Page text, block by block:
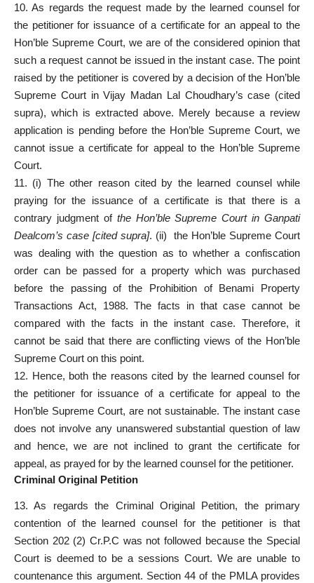
10. As regards the request made by the learned counsel for
the petitioner for issuance of a certificate for an appeal to the
Hon’ble Supreme Court, we are of the considered opinion that
such a request cannot be issued in the instant case. The point
raised by the petitioner is covered by a decision of the Hon’ble
Supreme Court in Vijay Madan Lal Choudhary’s case (cited
supra), which is extracted above. Merely because a review
application is pending before the Hon’ble Supreme Court, we
cannot issue a certificate for appeal to the Hon’ble Supreme
Court.
11. (i) The other reason cited by the learned counsel while
praying for the issuance of a certificate is that there is a
contrary judgment of the Hon’ble Supreme Court in Ganpati
Dealcom’s case [cited supra]. (ii) the Hon’ble Supreme Court
was dealing with the question as to whether a confiscation
order can be passed for a property which was purchased
before the passing of the Prohibition of Benami Property
Transactions Act, 1988. The facts in that case cannot be
compared with the facts in the instant case. Therefore, it
cannot be said that there are conflicting views of the Hon’ble
Supreme Court on this point.
12. Hence, both the reasons cited by the learned counsel for
the petitioner for issuance of a certificate for appeal to the
Hon’ble Supreme Court, are not sustainable. The instant case
does not involve any unanswered substantial question of law
and hence, we are not inclined to grant the certificate for
appeal, as prayed for by the learned counsel for the petitioner.
Criminal Original Petition
13. As regards the Criminal Original Petition, the primary
contention of the learned counsel for the petitioner is that
Section 202 (2) Cr.P.C was not followed because the Special
Court is deemed to be a sessions Court. We are unable to
countenance this argument. Section 44 of the PMLA provides